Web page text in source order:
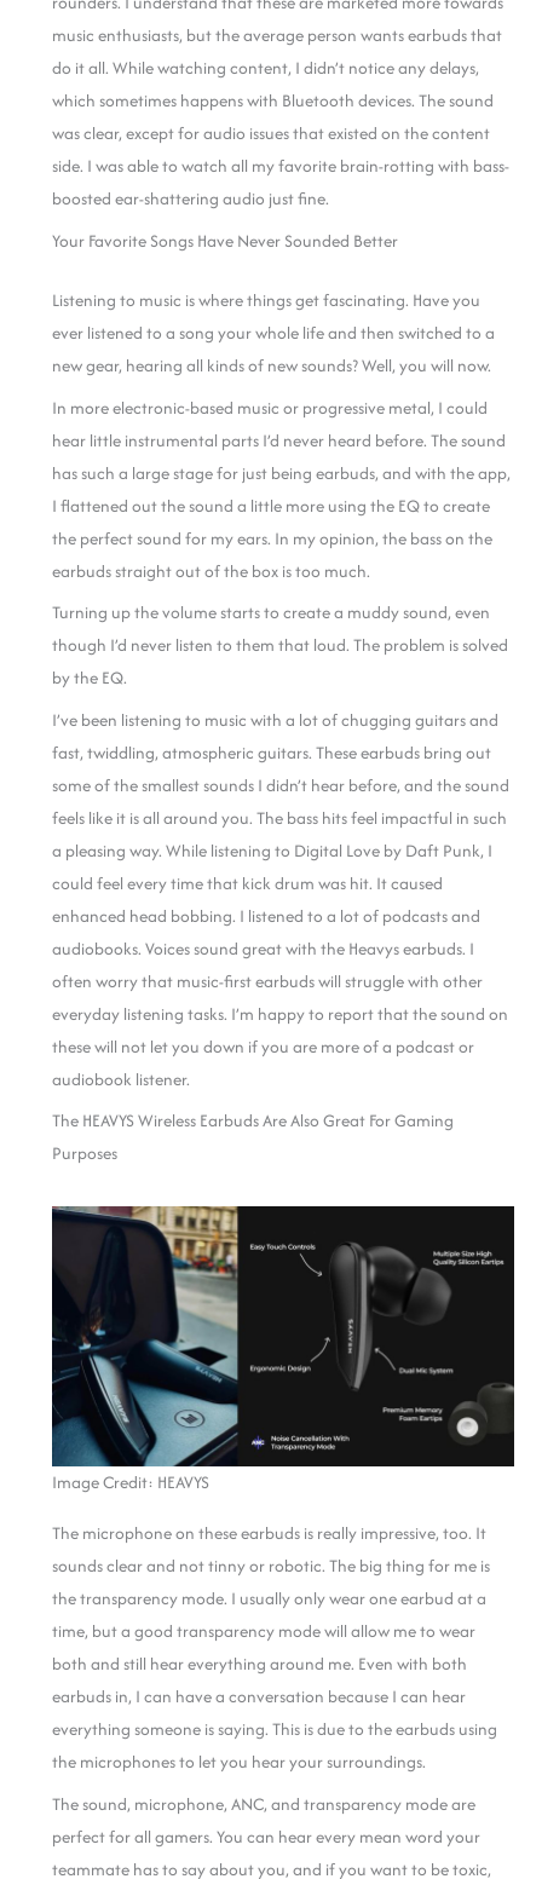
music enthusiasts, but the average person wants earbuds that
do it all.While watching content, I didn’t notice any delays,
which sometimes happens with Bluetooth devices. The sound
was clear, except for audio issues that existed on the content
side. I was able to watch all my favorite brain-rotting with bass-
boosted ear-shattering audio just fine.
Your Favorite Songs Have Never Sounded Better
Listening to music is where things get fascinating. Have you
ever listened to a song your whole life and then switched to a
new gear, hearing all kinds of new sounds? Well, you will now.
In more electronic-based music or progressive metal, I could
hear little instrumental parts I’d never heard before. The sound
has such a large stage for just being earbuds, and with the app,
I flattened out the sound a little more using the EQ to create
the perfect sound for my ears. In my opinion, the bass on the
earbuds straight out of the box is too much.
Turning up the volume starts to create a muddy sound, even
though I’d never listen to them that loud. The problem is solved
by the EQ.
I’ve been listening to music with a lot of chugging guitars and
fast, twiddling, atmospheric guitars. These earbuds bring out
some of the smallest sounds I didn’t hear before, and the sound
feels like it is all around you. The bass hits feel impactful in such
a pleasing way. While listening to Digital Love by Daft Punk, I
could feel every time that kick drum was hit. It caused
enhanced head bobbing. I listened to a lot of podcasts and
audiobooks. Voices sound great with the Heavys earbuds. I
often worry that music-first earbuds will struggle with other
everyday listening tasks. I’m happy to report that the sound on
these will not let you down if you are more of a podcast or
audiobook listener.
The HEAVYS Wireless Earbuds Are Also Great For Gaming
Purposes
Image Credit: HEAVYS
The microphone on these earbuds is really impressive, too. It
sounds clear and not tinny or robotic. The big thing for me is
the transparency mode. I usually only wear one earbud at a
time, but a good transparency mode will allow me to wear
both and still hear everything around me. Even with both
earbuds in, I can have a conversation because I can hear
everything someone is saying. This is due to the earbuds using
the microphones to let you hear your surroundings.
The sound, microphone, ANC, and transparency mode are
perfect for all gamers. You can hear every mean word your
teammate has to say about you, and if you want to be toxic,